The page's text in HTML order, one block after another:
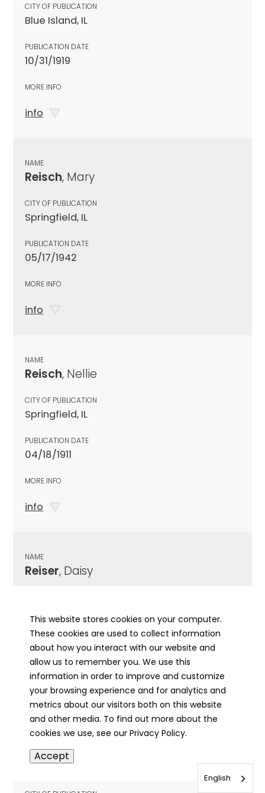
CITY OF PUBLICATION
Blue Island, IL
PUBLICATION DATE
10/31/1919
MORE INFO
info
NAME
Reisch, Mary
CITY OF PUBLICATION
Springfield, IL
PUBLICATION DATE
05/17/1942
MORE INFO
info
NAME
Reisch, Nellie
CITY OF PUBLICATION
Springfield, IL
PUBLICATION DATE
04/18/1911
MORE INFO
info
NAME
Reiser, Daisy
PUBLICATION DATE
11/04/1975
MORE INFO
info
NAME
Reiser, Martin
This website stores cookies on your computer.
These cookies are used to collect information
about how you interact with our website and
allow us to remember you. We use this
information in order to improve and customize
your browsing experience and for analytics and
metrics about our visitors both on this website
and other media. To find out more about the
cookies we use, see our Privacy Policy.
Accept
English